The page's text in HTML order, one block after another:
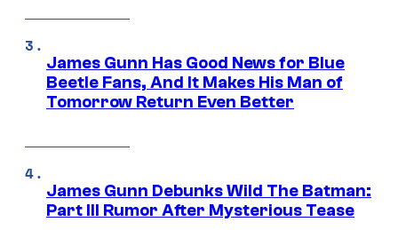
James Gunn Has Good News for Blue
Beetle Fans, And It Makes His Man of
Tomorrow Return Even Better
James Gunn Debunks Wild The Batman:
Part III Rumor After Mysterious Tease